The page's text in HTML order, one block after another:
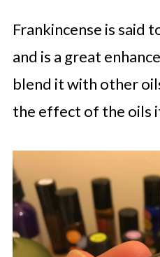
Frankincense is said
and is a great
blend it with other
the effect of the oils